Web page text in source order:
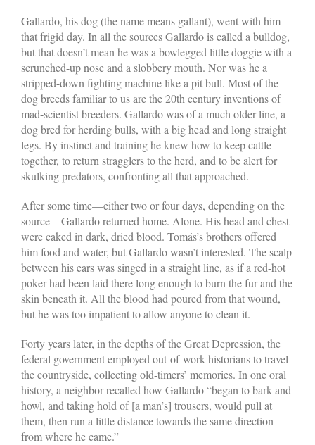
Gallardo, his dog (the name means gallant), went with him
that frigid day. In all the sources Gallardo is called a bulldog,
but that doesn’t mean he was a bowlegged little doggie with a
scrunched-up nose and a slobbery mouth. Nor was he a
stripped-down fighting machine like a pit bull. Most of the
dog breeds familiar to us are the 20th century inventions of
mad-scientist breeders. Gallardo was of a much older line, a
dog bred for herding bulls, with a big head and long straight
legs. By instinct and training he knew how to keep cattle
together, to return stragglers to the herd, and to be alert for
skulking predators, confronting all that approached.
After some time—either two or four days, depending on the
source—Gallardo returned home. Alone. His head and chest
were caked in dark, dried blood. Tomás’s brothers offered
him food and water, but Gallardo wasn’t interested. The scalp
between his ears was singed in a straight line, as if a red-hot
poker had been laid there long enough to burn the fur and the
skin beneath it. All the blood had poured from that wound,
but he was too impatient to allow anyone to clean it.
Forty years later, in the depths of the Great Depression, the
federal government employed out-of-work historians to travel
the countryside, collecting old-timers’ memories. In one oral
history, a neighbor recalled how Gallardo “began to bark and
howl, and taking hold of [a man’s] trousers, would pull at
them, then run a little distance towards the same direction
from where he came.”